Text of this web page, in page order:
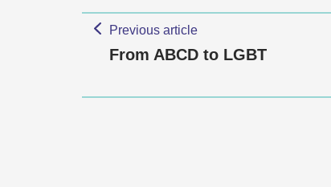
Previous article
From ABCD to LGBT